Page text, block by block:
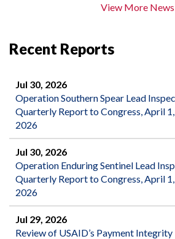
View More News
Recent Reports
Jul 30, 2026
Operation Southern Spear Lead
Quarterly Report to Congress, April 1,
2026
Jul 30, 2026
Operation Enduring Sentinel Lead
Quarterly Report to Congress, April 1,
2026
Jul 29, 2026
Review of USAID’s Payment